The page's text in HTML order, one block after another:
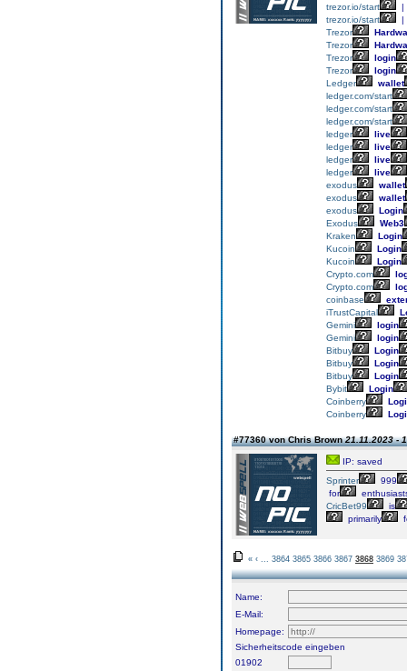
trezor.io/start
|
trezor.io/start
|
Trezor
Trezor
Trezor
login
Trezor
login
Ledger
wallet
ledger.com/start
ledger.com/start
ledger.com/start
ledger
live
ledger
live
ledger
live
ledger
live
exodus
wallet
exodus
wallet
exodus
Login
Exodus
Web3
Kraken
Login
Kucoin
Login
Kucoin
Login
Crypto.com
Crypto.com
coinbase
iTrustCapital
Gemini
login
Gemini
login
Bitbuy
Login
Bitbuy
Login
Bitbuy
Login
Bybit
Login
Coinberry
Coinberry
#77360 von Chris Brown21.11.2023 -
IP: saved
Sprinter
999
for
CricBet99
is
primarily
« ‹ 3864 3865 3866 3867 3868 3869
Name:
E-Mail:
Homepage:
Sicherheitscode eingeben
01902